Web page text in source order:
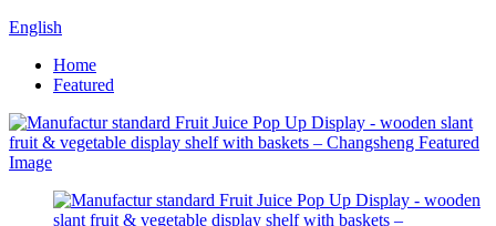
English
Home
Featured